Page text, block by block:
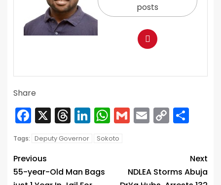
posts
Share
Facebook
X Threads
LinkedIn
WhatsApp
Gmail
Email
Copy
Link
Tags: Deputy Governor Sokoto
Previous
55-year-Old Man Bags
Next
NDLEA Storms Abuja